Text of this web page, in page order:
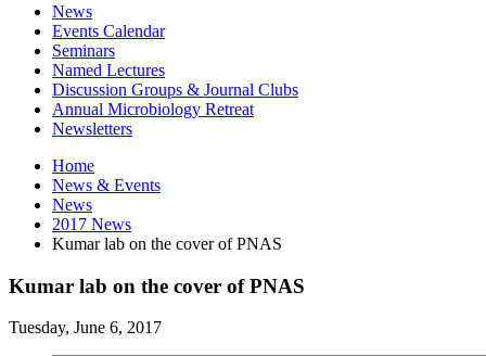
News
Events Calendar
Seminars
Named Lectures
Discussion Groups & Journal Clubs
Annual Microbiology Retreat
Newsletters
Home
News & Events
News
2017 News
Kumar lab on the cover of PNAS
Kumar lab on the cover of PNAS
Tuesday, June 6, 2017